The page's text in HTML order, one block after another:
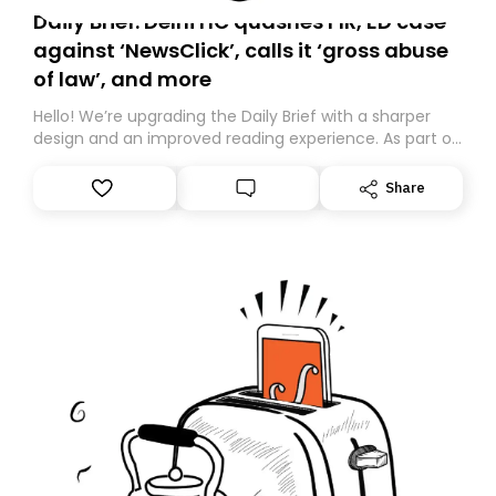
Daily Brief: Delhi HC quashes FIR, ED case
against ‘NewsClick’, calls it ‘gross abuse
of law’, and more
Hello! We’re upgrading the Daily Brief with a sharper
design and an improved reading experience. As part of
Substack. While we’ll be migrating your subscription for
you, you can guarantee delivery by subscribing here
Share